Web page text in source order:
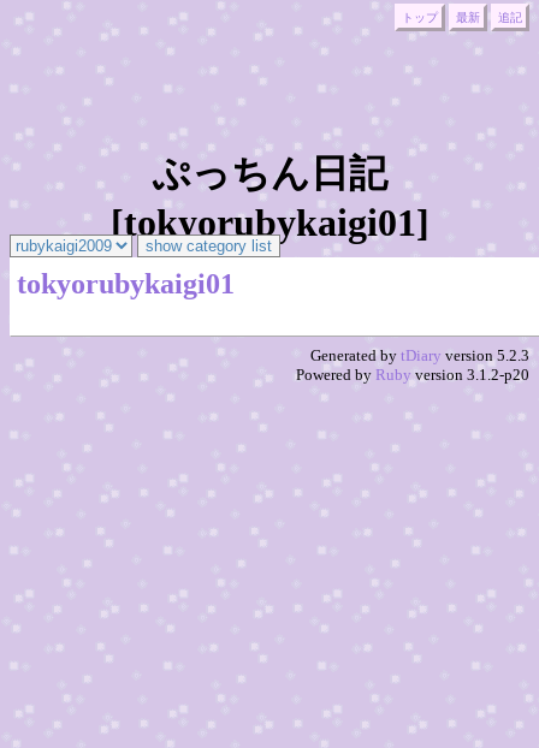
トップ 最新 追記
ぷっちん日記
[tokyorubykaigi01]
tokyorubykaigi01
Generated by tDiary version 5.2.3
Powered by Ruby version 3.1.2-p20